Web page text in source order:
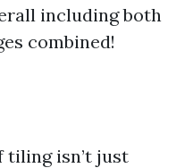
including both
combined!
tiling isn’t just